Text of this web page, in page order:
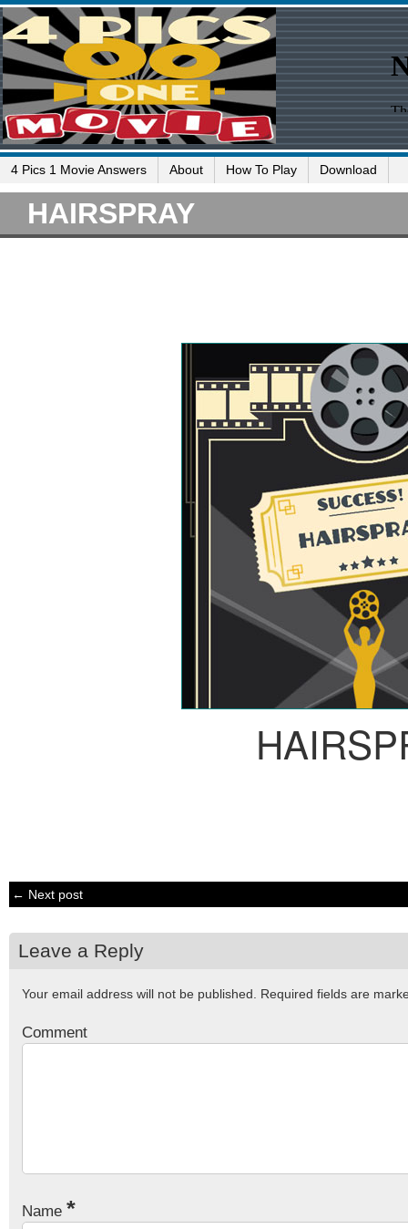
4 Pics 1 Movie Answers About How To Play Download
HAIRSPRAY
← Next post
Leave a Reply
Your email address will not be published. Required fields are
Comment
Name *